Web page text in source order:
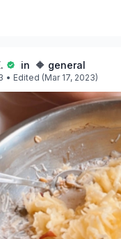
coconut
the other
soften them.
processor/blender,
If the mixture is
the desired
to 1. Blend the
cacao powder and
in 🔶 general
• Edited (Mar 17, 2023)